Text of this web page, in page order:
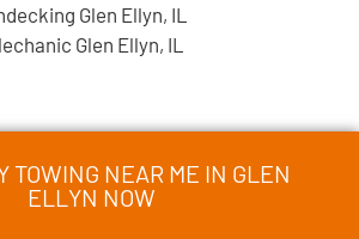
Glen Ellyn, IL
Glen Ellyn, IL
TOWING NEAR ME IN GLEN
ELLYN NOW